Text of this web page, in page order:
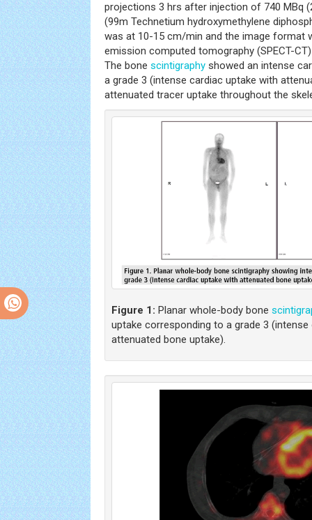
projections 3 hrs after injection of 740 MBq
(99m Technetium hydroxymethylene
was at 10-15 cm/min and the image format
emission computed tomography (SPECT-
The bone scintigraphy showed an intense
a grade 3 (intense cardiac uptake with
attenuated tracer uptake throughout the
Figure 1: Planar whole-body bone
uptake corresponding to a grade 3
attenuated bone uptake).